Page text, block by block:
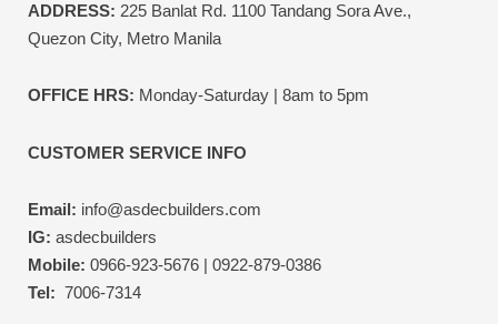
ADDRESS: 225 Banlat Rd. 1100 Tandang Sora Ave.,
Quezon City, Metro Manila
OFFICE HRS: Monday-Saturday | 8am to 5pm
CUSTOMER SERVICE INFO
Email: info@asdecbuilders.com
IG: asdecbuilders
Mobile: 0966-923-5676 | 0922-879-0386
Tel: 7006-7314